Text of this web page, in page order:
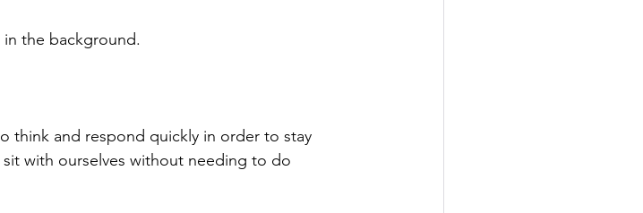
the background.
think and respond quickly in order to stay
with ourselves without needing to do